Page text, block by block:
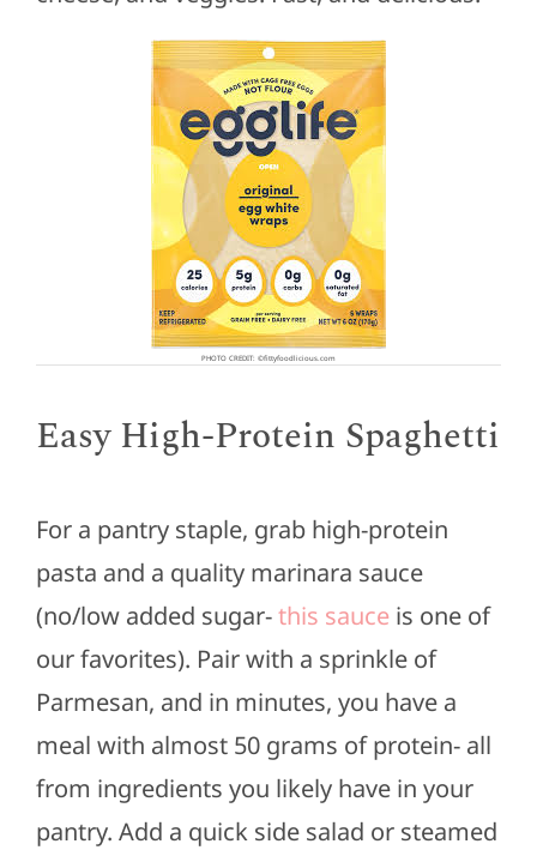
PHOTO CREDIT: ©fittyfoodlicious.com
Easy High-Protein Spaghetti
For a pantry staple, grab high-protein
pasta and a quality marinara sauce
(no/low added sugar-this sauceis one of
our favorites). Pair with a sprinkle of
Parmesan, and in minutes, you have a
meal with almost 50 grams of protein- all
from ingredients you likely have in your
pantry. Add a quick side salad or steamed